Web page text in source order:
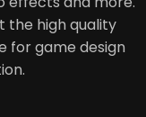
the high quality
for game design